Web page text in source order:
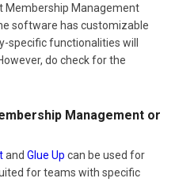
Membership Management
software has customizable
specific functionalities will
do check for the
Management or
and Glue Up can be used for
for teams with specific